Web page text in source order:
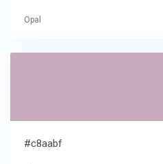
Opal
#c8aabf